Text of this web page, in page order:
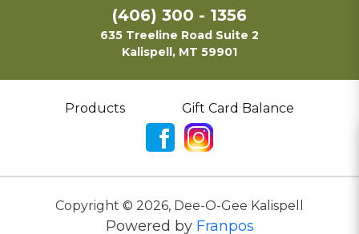
(406) 300 - 1356
635 Treeline Road Suite 2
Kalispell, MT 59901
Products Gift Card Balance
Copyright © 2026, Dee-O-Gee Kalispell
Powered by Franpos